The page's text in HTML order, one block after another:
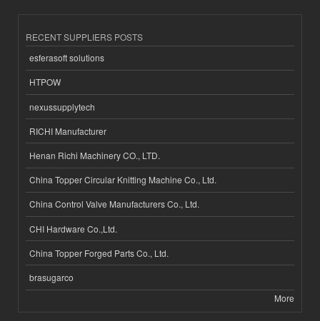
RECENT SUPPLIERS POSTS
esferasoft solutions
HTPOW
nexussupplytech
RICHI Manufacturer
Henan Richi Machinery CO., LTD.
China Topper Circular Knitting Machine Co., Ltd.
China Control Valve Manufacturers Co., Ltd.
CHI Hardware Co.,Ltd.
China Topper Forged Parts Co., Ltd.
brasugarco
More